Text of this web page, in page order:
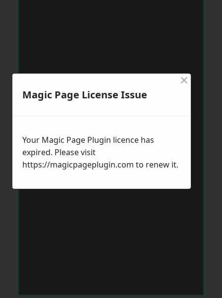
Magic Page License Issue
×
Your Magic Page Plugin licence has
expired. Please visit
https://magicpageplugin.com to renew it.